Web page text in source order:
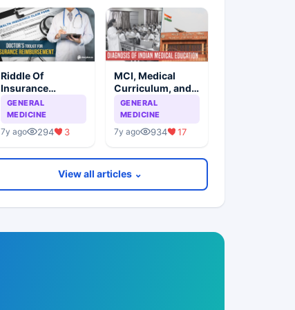
Riddle Of
Insurance
Reimbursement
Simplified
GENERAL
MEDICINE
7y ago 294 3
MCI, Medical
Curriculum, and
Medical Students
GENERAL
MEDICINE
7y ago 934 17
View all articles ⌄